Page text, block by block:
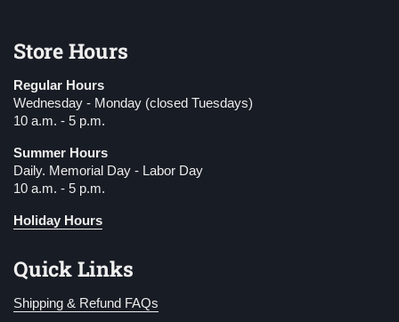
Store Hours
Regular Hours
Wednesday - Monday (closed Tuesdays)
10 a.m. - 5 p.m.
Summer Hours
Daily. Memorial Day - Labor Day
10 a.m. - 5 p.m.
Holiday Hours
Quick Links
Shipping & Refund FAQs